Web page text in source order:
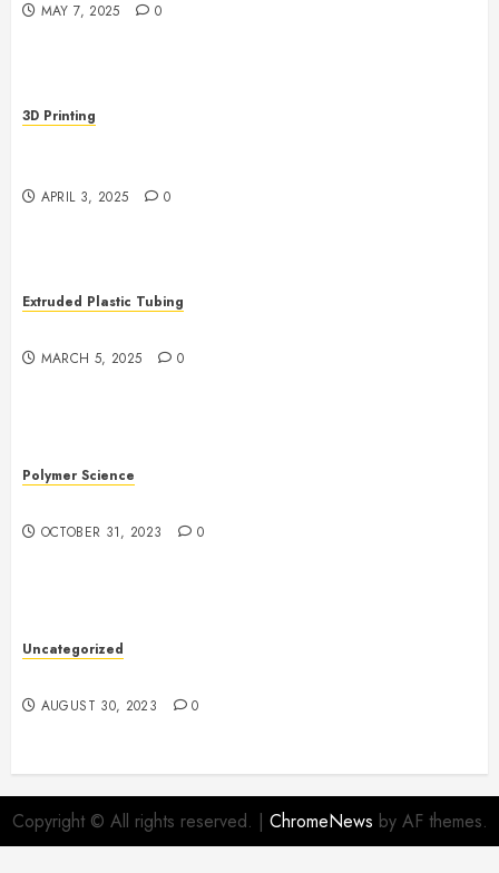
MAY 7, 2025 0
3D Printing
APRIL 3, 2025 0
Extruded Plastic Tubing
MARCH 5, 2025 0
Polymer Science
OCTOBER 31, 2023 0
Uncategorized
AUGUST 30, 2023 0
Copyright © All rights reserved. | ChromeNews by AF themes.